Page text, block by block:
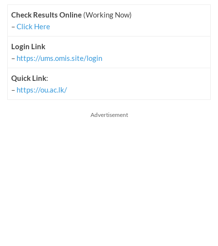
Check Results Online (Working Now)
–Click Here
Login Link
– https://ums.omis.site/login
Quick Link:
– https://ou.ac.lk/
Advertisement